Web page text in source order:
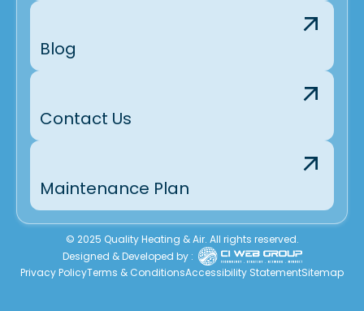
Blog
Contact Us
Maintenance Plan
© 2025 Quality Heating & Air. All rights reserved.
Designed & Developed by :
Privacy PolicyTerms & ConditionsAccessibility StatementSitemap